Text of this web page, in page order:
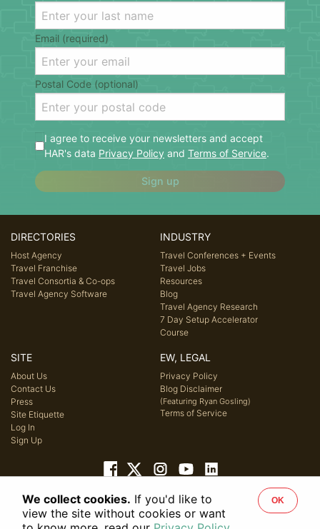
Email (required)
Postal Code (optional)
I agree to receive your newsletters and accept
HAR's data Privacy Policy and Terms of Service.
Sign up
DIRECTORIES
Host Agency
Travel Franchise
Travel Consortia & Co-ops
Travel Agency Software
INDUSTRY
Travel Conferences + Events
Travel Jobs
Resources
Blog
Travel Agency Research
7 Day Setup Accelerator
Course
SITE
About Us
Contact Us
Press
Site Etiquette
Log In
Sign Up
EW, LEGAL
Privacy Policy
Blog Disclaimer
(Featuring Ryan Gosling)
Terms of Service
© 2026 Host Agency Reviews, LLC. All rights reserved.
We collect cookies. If you'd like to
view the site without cookies or want
OK